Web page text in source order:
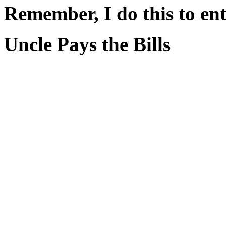
Remember, I do this to
Uncle Pays the Bills